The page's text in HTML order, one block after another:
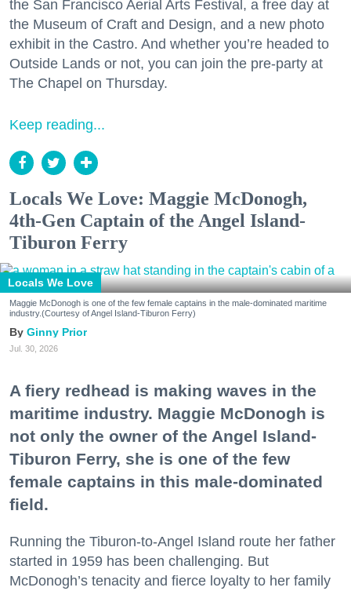
the San Francisco Aerial Arts Festival, a free day at
the Museum of Craft and Design, and a new photo
exhibit in the Castro. And whether you’re headed to
Outside Lands or not, you can join the pre-party at
The Chapel on Thursday.
Keep reading...
Locals We Love: Maggie McDonogh,
4th-Gen Captain of the Angel Island-
Tiburon Ferry
Locals We Love
Maggie McDonogh is one of the few female captains in the male-dominated maritime
industry.(Courtesy of Angel Island-Tiburon Ferry)
Ginny Prior
Jul. 30, 2026
A fiery redhead is making waves in the
maritime industry. Maggie McDonogh is
not only the owner of the Angel Island-
Tiburon Ferry, she is one of the few
female captains in this male-dominated
field.
Running the Tiburon-to-Angel Island route her father
started in 1959 has been challenging. But
McDonogh’s tenacity and fierce loyalty to her family